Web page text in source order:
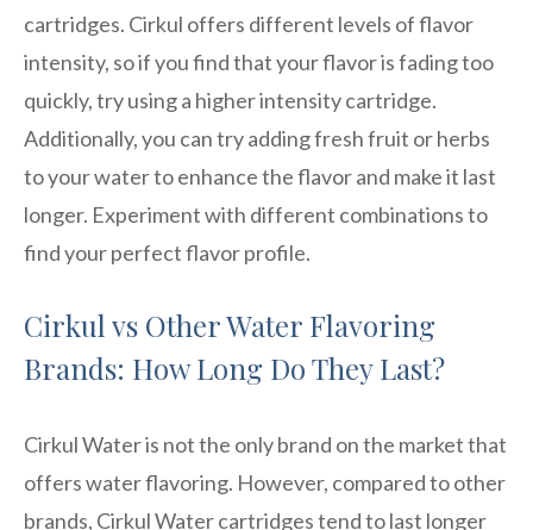
cartridges. Cirkul offers different levels of flavor
intensity, so if you find that your flavor is fading too
quickly, try using a higher intensity cartridge.
Additionally, you can try adding fresh fruit or herbs
to your water to enhance the flavor and make it last
longer. Experiment with different combinations to
find your perfect flavor profile.
Cirkul vs Other Water Flavoring
Brands: How Long Do They Last?
Cirkul Water is not the only brand on the market that
offers water flavoring. However, compared to other
brands, Cirkul Water cartridges tend to last longer